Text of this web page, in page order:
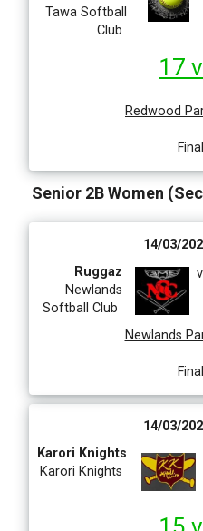
Tawa Softball
Club
17
Redwood
Senior 2B Women
14/03/
Ruggaz
Newlands
Softball Club
Newlands
14/03/
Karori Knights
Karori Knights